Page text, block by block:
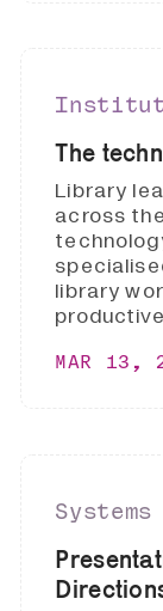
The
Library
across
library
MAR 13,
Systems